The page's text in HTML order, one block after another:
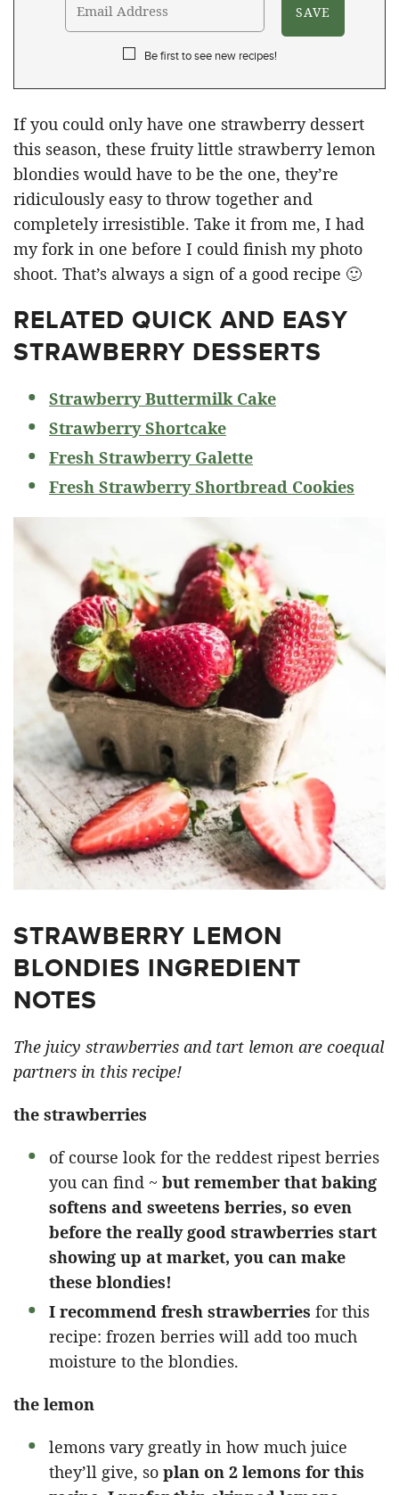
Be first to see new recipes!
If you could only have one strawberry dessert
this season, these fruity little strawberry lemon
blondies would have to be the one, they’re
ridiculously easy to throw together and
completely irresistible. Take it from me, I had
my fork in one before I could finish my photo
shoot. That’s always a sign of a good recipe 🙂
RELATED QUICK AND EASY
STRAWBERRY DESSERTS
Strawberry Buttermilk Cake
Strawberry Shortcake
Fresh Strawberry Galette
Fresh Strawberry Shortbread Cookies
STRAWBERRY LEMON
BLONDIES INGREDIENT
NOTES
The juicy strawberries and tart lemon are coequal
partners in this recipe!
the strawberries
of course look for the reddest ripest berries
you can find ~ but remember that baking
softens and sweetens berries, so even
before the really good strawberries start
showing up at market, you can make
these blondies!
I recommend fresh strawberries for this
recipe: frozen berries will add too much
moisture to the blondies.
the lemon
lemons vary greatly in how much juice
they’ll give, so plan on 2 lemons for this